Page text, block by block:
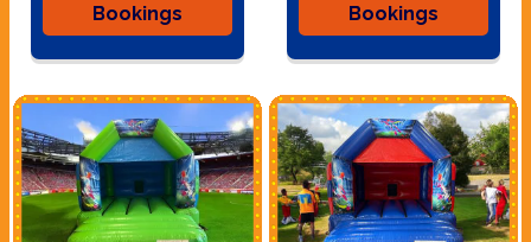
Bookings
Bookings